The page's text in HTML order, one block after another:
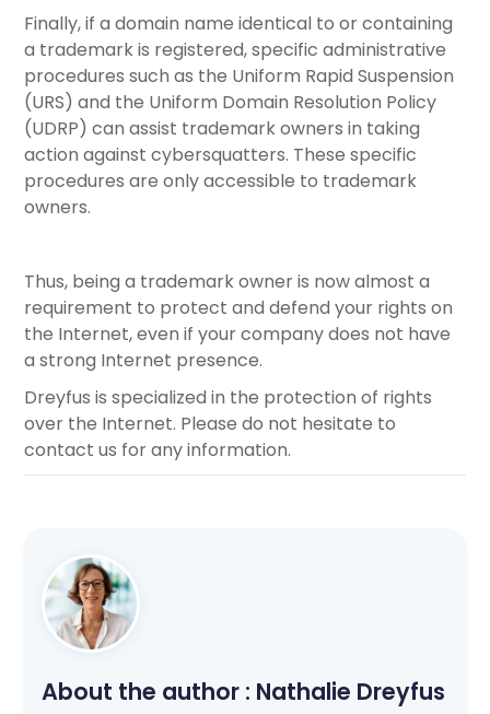
Finally, if a domain name identical to or containing
a trademark is registered, specific administrative
procedures such as the Uniform Rapid Suspension
(URS) and the Uniform Domain Resolution Policy
(UDRP) can assist trademark owners in taking
action against cybersquatters. These specific
procedures are only accessible to trademark
owners.
Thus, being a trademark owner is now almost a
requirement to protect and defend your rights on
the Internet, even if your company does not have
a strong Internet presence.
Dreyfus is specialized in the protection of rights
over the Internet. Please do not hesitate to
contact us for any information.
About the author : Nathalie Dreyfus